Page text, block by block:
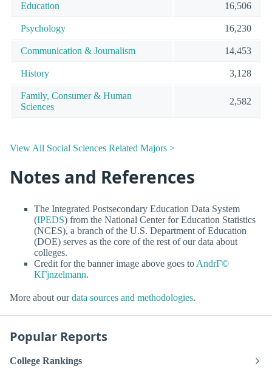
Education 16,506
Psychology 16,230
Communication & Journalism 14,453
History 3,128
Family, Consumer & Human
Sciences
2,582
View All Social Sciences Related Majors >
Notes and References
The Integrated Postsecondary Education Data System
(IPEDS) from the National Center for Education Statistics
(NCES), a branch of the U.S. Department of Education
(DOE) serves as the core of the rest of our data about
colleges.
Credit for the banner image above goes to AndrГ©
KГјnzelmann.
More about ourdata sources and methodologies.
Popular Reports
College Rankings